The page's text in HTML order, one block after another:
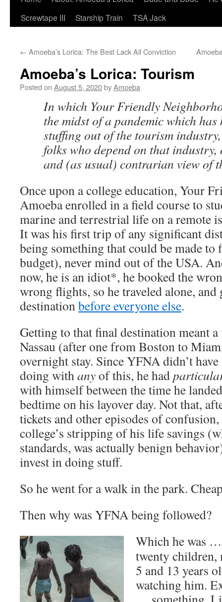
Screwtape III
Starship Train TSA Jack
← Amoeba’s Lorica: The Best Lack All Conviction
Amoeba’s Lorica: Tourism
Posted on August 5, 2020byAmoeba
In which Your Friendly
the midst of a pandemic which has
stuffing out of the tourism
folks who depend on that
and (as usual) contrarian view of
Once upon a college education, Your
Amoeba enrolled in a field course to
marine and terrestrial life on a remote
It was his first trip of any significant
being something that could be made
budget), never mind out of the USA.
now, he is an idiot*, he booked the
wrong flights, so he traveled alone,
destinationbefore everyone else.
Getting to that final destination meant
Nassau (after one from Boston to
overnight stay. Since YFNA didn’t
doing withanyof this, he had
with himself between the time he
bedtime on his layover day. Not that,
tickets and other episodes of
college’s stripping of his life savings
standards, was actually benign
invest in doing stuff.
So he went for a walk in the park.
Then why was YFNA being followed?
Which he was
twenty children,
5 and 13 years
watching him.